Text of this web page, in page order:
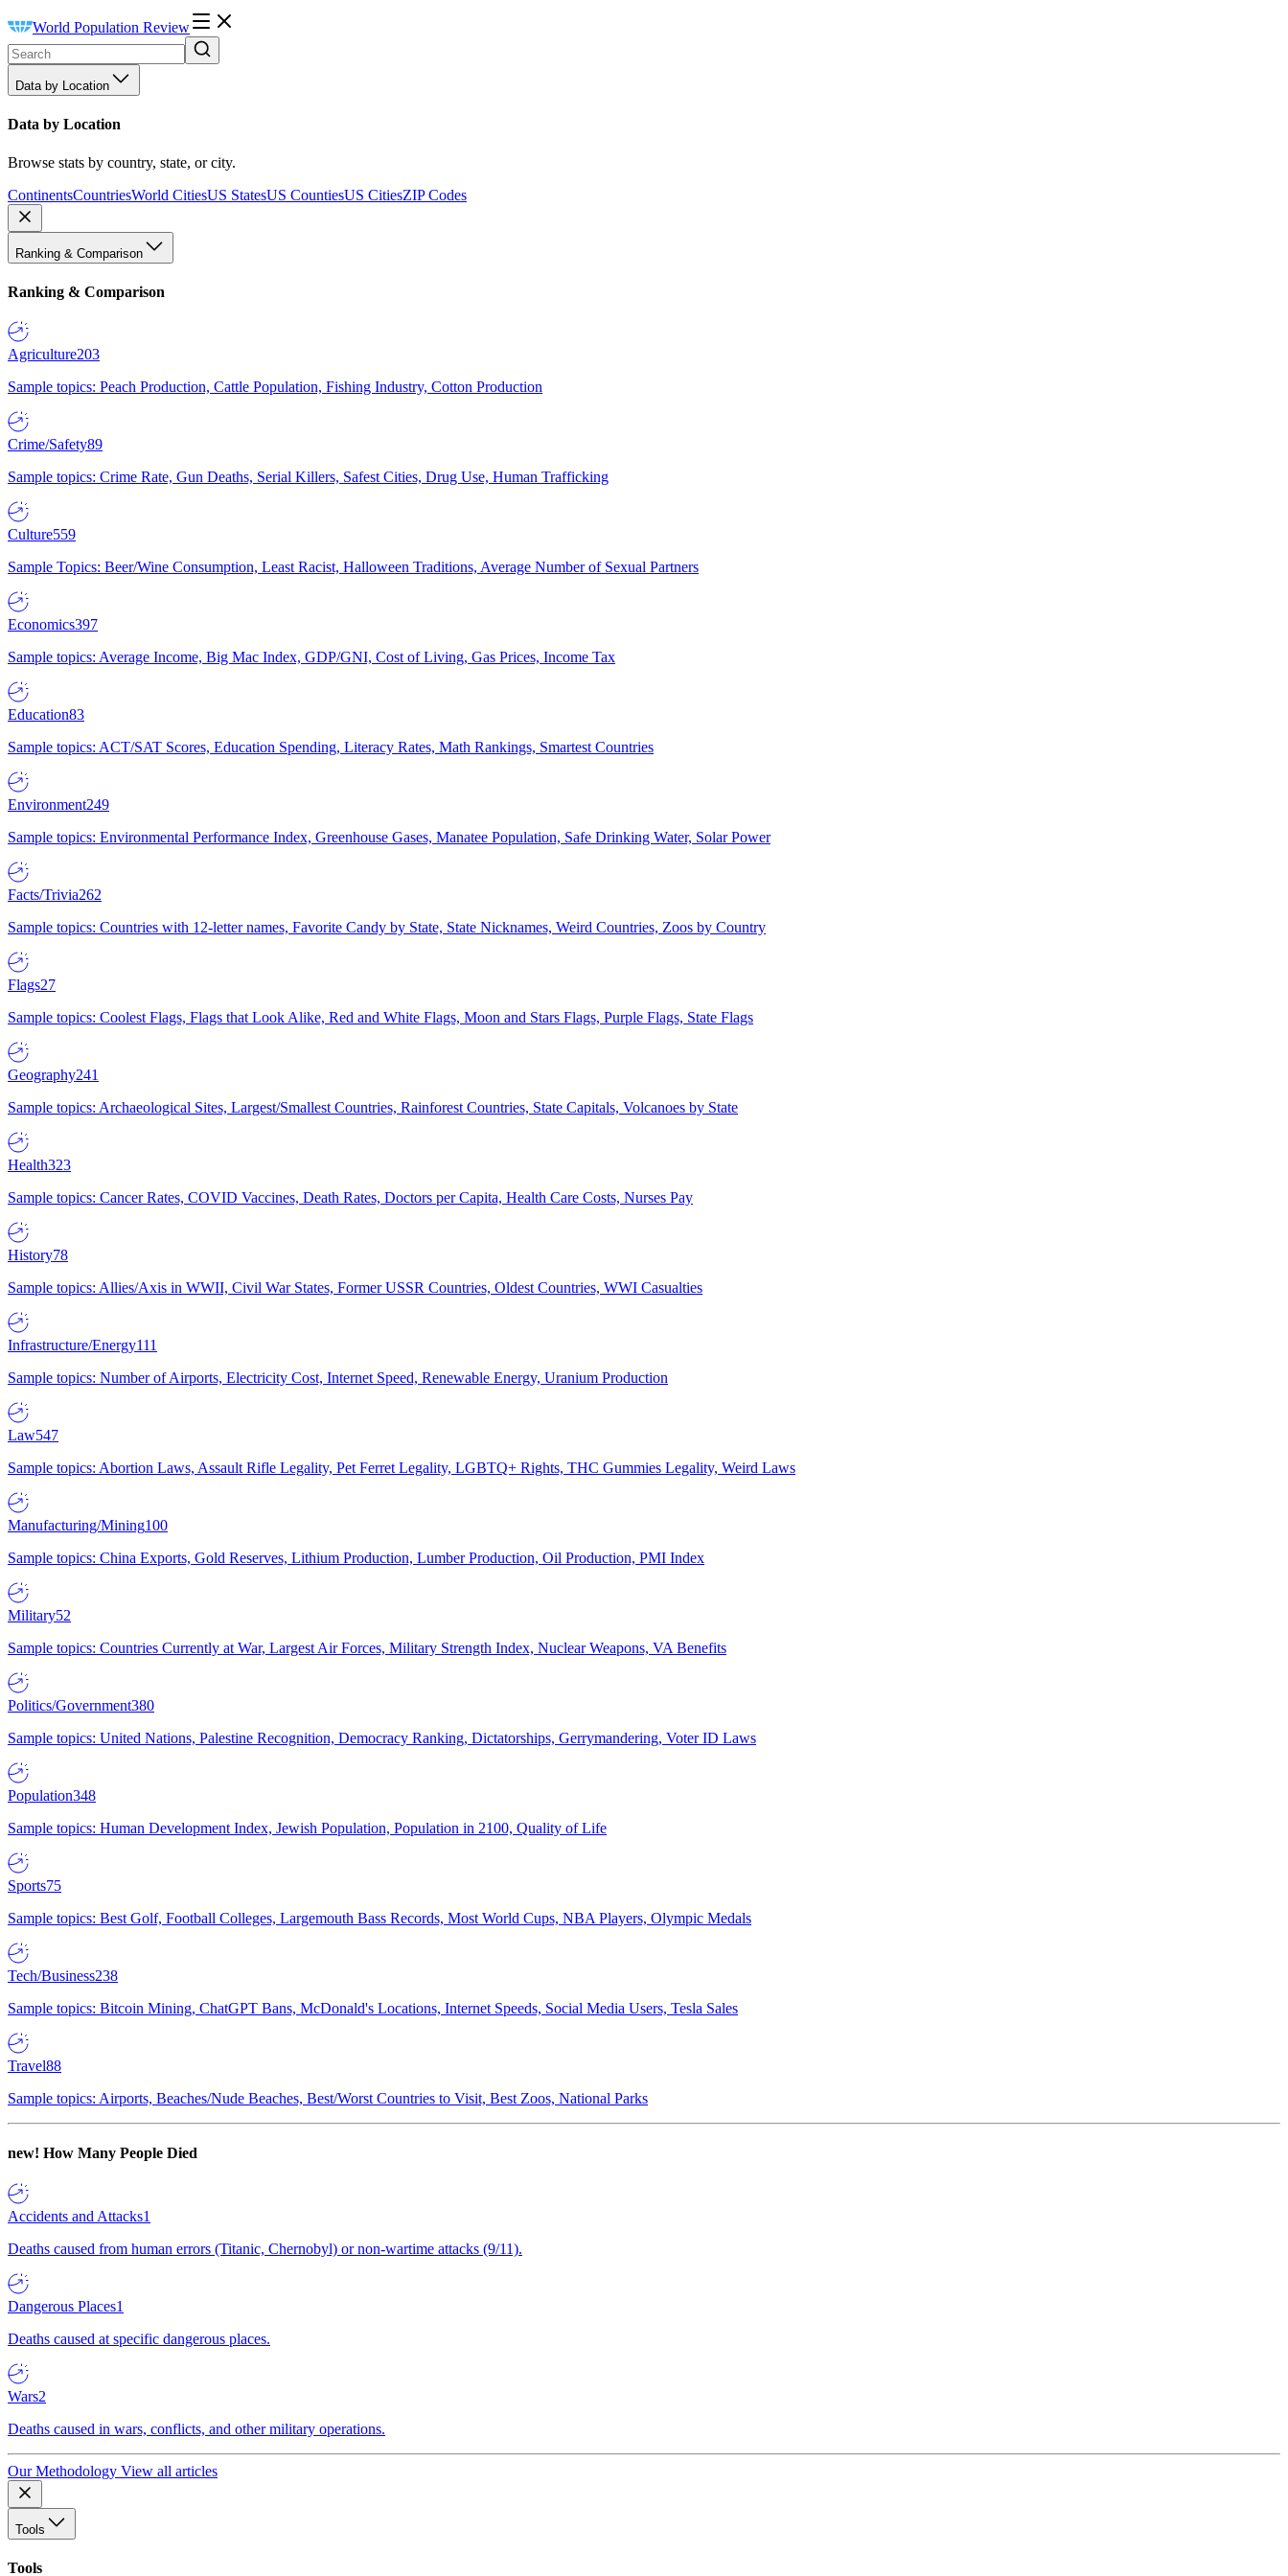
World Population Review
Data by Location
Data by Location
Browse stats by country, state, or city.
ContinentsCountriesWorld CitiesUS StatesUS CountiesUS CitiesZIP Codes
Ranking & Comparison
Ranking & Comparison
Agriculture203
Sample topics: Peach Production, Cattle Population, Fishing Industry, Cotton Production
Crime/Safety89
Sample topics: Crime Rate, Gun Deaths, Serial Killers, Safest Cities, Drug Use, Human Trafficking
Culture559
Sample Topics: Beer/Wine Consumption, Least Racist, Halloween Traditions, Average Number of Sexual Partners
Economics397
Sample topics: Average Income, Big Mac Index, GDP/GNI, Cost of Living, Gas Prices, Income Tax
Education83
Sample topics: ACT/SAT Scores, Education Spending, Literacy Rates, Math Rankings, Smartest Countries
Environment249
Sample topics: Environmental Performance Index, Greenhouse Gases, Manatee Population, Safe Drinking Water, Solar Power
Facts/Trivia262
Sample topics: Countries with 12-letter names, Favorite Candy by State, State Nicknames, Weird Countries, Zoos by Country
Flags27
Sample topics: Coolest Flags, Flags that Look Alike, Red and White Flags, Moon and Stars Flags, Purple Flags, State Flags
Geography241
Sample topics: Archaeological Sites, Largest/Smallest Countries, Rainforest Countries, State Capitals, Volcanoes by State
Health323
Sample topics: Cancer Rates, COVID Vaccines, Death Rates, Doctors per Capita, Health Care Costs, Nurses Pay
History78
Sample topics: Allies/Axis in WWII, Civil War States, Former USSR Countries, Oldest Countries, WWI Casualties
Infrastructure/Energy111
Sample topics: Number of Airports, Electricity Cost, Internet Speed, Renewable Energy, Uranium Production
Law547
Sample topics: Abortion Laws, Assault Rifle Legality, Pet Ferret Legality, LGBTQ+ Rights, THC Gummies Legality, Weird Laws
Manufacturing/Mining100
Sample topics: China Exports, Gold Reserves, Lithium Production, Lumber Production, Oil Production, PMI Index
Military52
Sample topics: Countries Currently at War, Largest Air Forces, Military Strength Index, Nuclear Weapons, VA Benefits
Politics/Government380
Sample topics: United Nations, Palestine Recognition, Democracy Ranking, Dictatorships, Gerrymandering, Voter ID Laws
Population348
Sample topics: Human Development Index, Jewish Population, Population in 2100, Quality of Life
Sports75
Sample topics: Best Golf, Football Colleges, Largemouth Bass Records, Most World Cups, NBA Players, Olympic Medals
Tech/Business238
Sample topics: Bitcoin Mining, ChatGPT Bans, McDonald's Locations, Internet Speeds, Social Media Users, Tesla Sales
Travel88
Sample topics: Airports, Beaches/Nude Beaches, Best/Worst Countries to Visit, Best Zoos, National Parks
new! How Many People Died
Accidents and Attacks1
Deaths caused from human errors (Titanic, Chernobyl) or non-wartime attacks (9/11).
Dangerous Places1
Deaths caused at specific dangerous places.
Wars2
Deaths caused in wars, conflicts, and other military operations.
Our Methodology View all articles
Tools
Tools